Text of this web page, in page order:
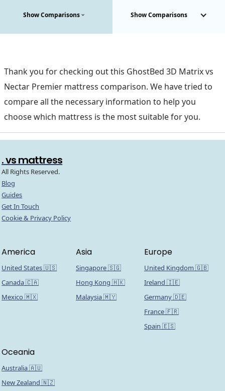
Show Comparisons Show Comparisons
Thank you for checking out this GhostBed 3D Matrix vs
Nectar Premier mattress comparison. We have tried to
compare all the necessary information to help you
choose which mattress is the most suitable for you.
. vs mattress
All Rights Reserved.
Blog
Guides
Get In Touch
Cookie & Privacy Policy
America
United States 🇺🇸
Canada 🇨🇦
Mexico 🇲🇽
Asia
Singapore 🇸🇬
Hong Kong 🇭🇰
Malaysia 🇲🇾
Europe
United Kingdom 🇬🇧
Ireland 🇮🇪
Germany 🇩🇪
France 🇫🇷
Spain 🇪🇸
Oceania
Australia 🇦🇺
New Zealand 🇳🇿